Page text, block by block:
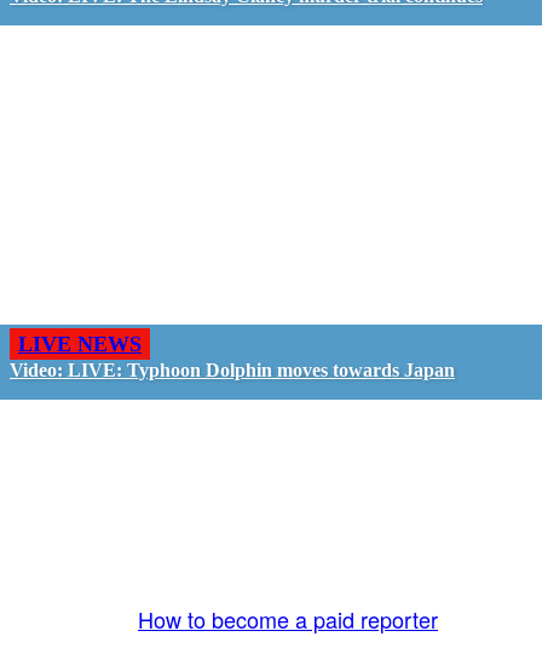
LIVE NEWS
Video: LIVE: Typhoon Dolphin moves towards Japan
How to become a paid reporter